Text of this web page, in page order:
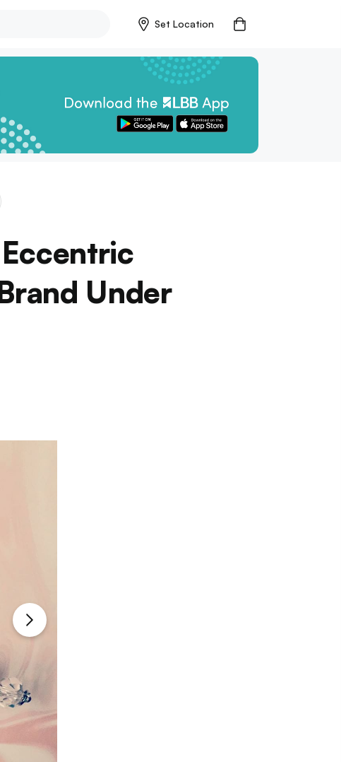
Set Location
Under